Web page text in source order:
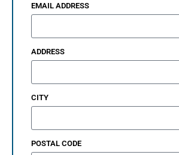
EMAIL ADDRESS
ADDRESS
CITY
POSTAL CODE